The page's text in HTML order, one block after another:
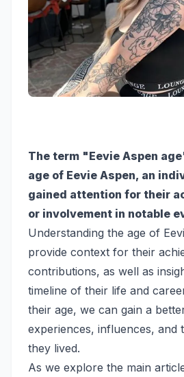
The term "Eevie Aspen
age of Eevie Aspen, an
gained attention for their
or involvement in notable
Understanding the age of
provide context for their
contributions, as well as
timeline of their life and
their age, we can gain a
experiences, influences, and
they lived.
As we explore the main